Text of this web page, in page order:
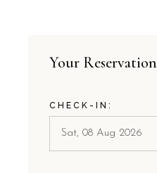
Your Reservation
CHECK-IN: